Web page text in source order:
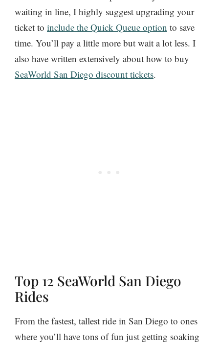
waiting in line, I highly suggest upgrading your
ticket to include the Quick Queue option to save
time. You’ll pay a little more but wait a lot less. I
also have written extensively about how to buy
SeaWorld San Diego discount tickets.
Top 12 SeaWorld San Diego
Rides
From the fastest, tallest ride in San Diego to ones
where you’ll have tons of fun just getting soaking